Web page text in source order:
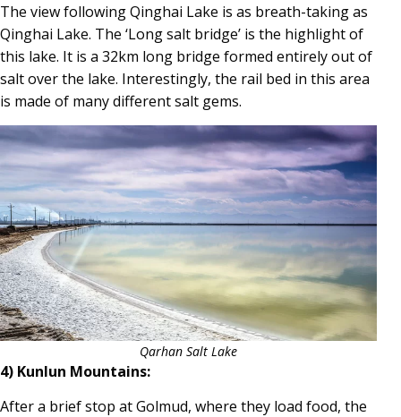
The view following Qinghai Lake is as breath-taking as
Qinghai Lake. The ‘Long salt bridge’ is the highlight of
this lake. It is a 32km long bridge formed entirely out of
salt over the lake. Interestingly, the rail bed in this area
is made of many different salt gems.
Qarhan Salt Lake
4) Kunlun Mountains:
After a brief stop at Golmud, where they load food, the